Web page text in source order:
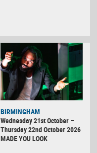
BIRMINGHAM
Wednesday 21st October –
Thursday 22nd October 2026
MADE YOU LOOK